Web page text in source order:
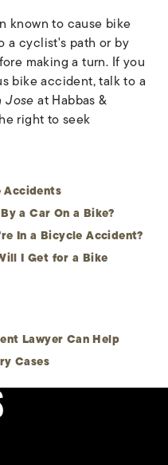
known to cause bike
a cyclist's path or by
making a turn. If you
bike accident, talk to a
Joseat Habbas &
right to seek
Accidents
a Car On a Bike?
In a Bicycle Accident?
I Get for a Bike
Lawyer Can Help
Cases